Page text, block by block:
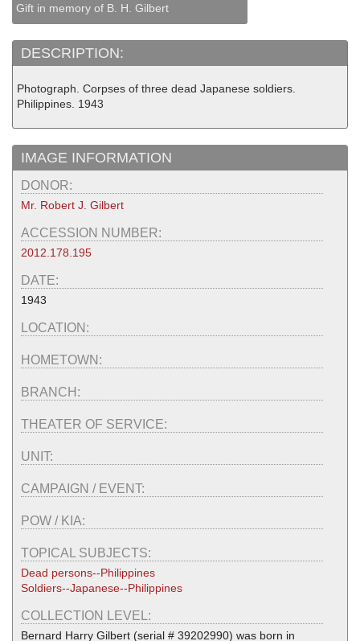
Gift in memory of B. H. Gilbert
DESCRIPTION:
Photograph. Corpses of three dead Japanese soldiers.
Philippines. 1943
IMAGE INFORMATION
DONOR:
Mr. Robert J. Gilbert
ACCESSION NUMBER:
2012.178.195
DATE:
1943
LOCATION:
HOMETOWN:
BRANCH:
THEATER OF SERVICE:
UNIT:
CAMPAIGN / EVENT:
POW / KIA:
TOPICAL SUBJECTS:
Dead persons--Philippines
Soldiers--Japanese--Philippines
COLLECTION LEVEL:
Bernard Harry Gilbert (serial # 39202990) was born in